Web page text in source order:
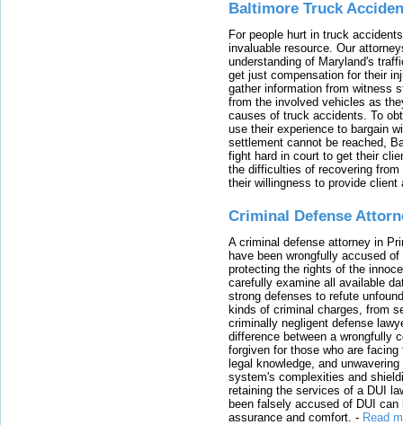
Baltimore Truck
For people hurt in truck
invaluable resource. Our
understanding of Maryland's
get just compensation for their
gather information from witness
from the involved vehicles as
causes of truck accidents. To
use their experience to bargain
settlement cannot be reached,
fight hard in court to get their
the difficulties of recovering
their willingness to provide
Criminal Defense
A criminal defense attorney in
have been wrongfully accused
protecting the rights of the
carefully examine all available
strong defenses to refute
kinds of criminal charges, from
criminally negligent defense
difference between a wrongfully
forgiven for those who are
legal knowledge, and
system's complexities and
retaining the services of a DUI
been falsely accused of DUI
assurance and comfort. - Read